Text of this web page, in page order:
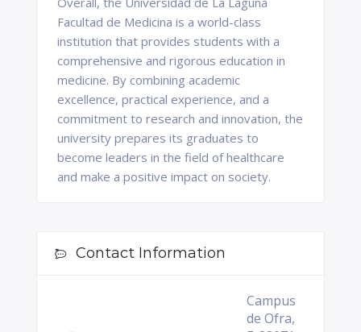
Facultad de Medicina is a world-class
institution that provides students with a
comprehensive and rigorous education in
medicine. By combining academic
excellence, practical experience, and a
commitment to research and innovation, the
university prepares its graduates to
become leaders in the field of healthcare
and make a positive impact on society.
Contact Information
Campus
de Ofra,